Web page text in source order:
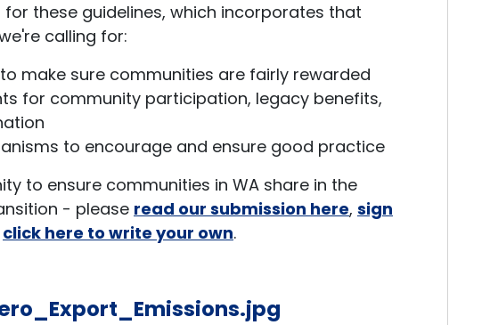
these guidelines, which incorporates that
calling for:
make sure communities are fairly rewarded
for community participation, legacy benefits,
to encourage and ensure good practice
to ensure communities in WA share in the
- please read our submission here, sign
click here to write your own.